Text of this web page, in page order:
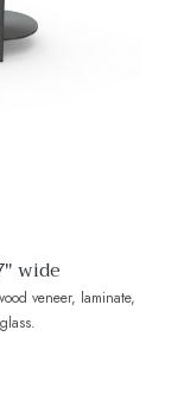
wide
veneer, laminate,